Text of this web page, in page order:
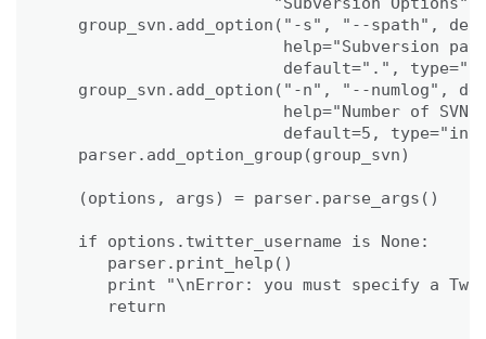
group_svn.add_option("-s", "--spath",
help="Subversion
default=".",
group_svn.add_option("-n", "--numlog",
help="Number of SVN
default=5,
   parser.add_option_group(group_svn)
   (options, args) = parser.parse_args()
   if options.twitter_username is None:
      parser.print_help()
print "\nError: you must specify a
      return